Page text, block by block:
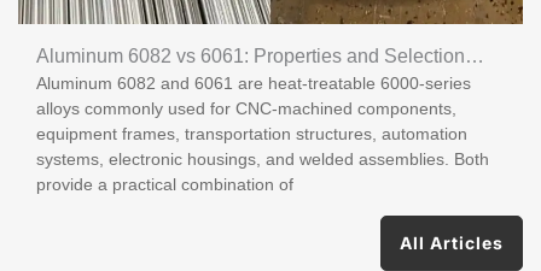
Aluminum 6082 vs 6061: Properties and Selection
Guide
Aluminum 6082 and 6061 are heat-treatable 6000-series
alloys commonly used for CNC-machined components,
equipment frames, transportation structures, automation
systems, electronic housings, and welded assemblies. Both
provide a practical combination of
All Articles